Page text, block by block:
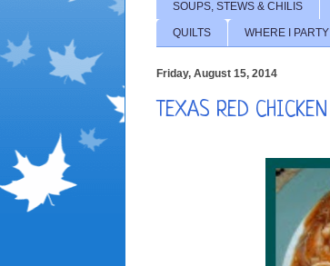
SOUPS, STEWS & CHILIS
QUILTS WHERE I PARTY
Friday, August 15, 2014
TEXAS RED CHICKEN